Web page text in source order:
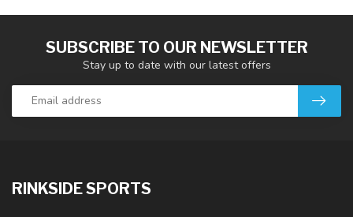
SUBSCRIBE TO OUR NEWSLETTER
Stay up to date with our latest offers
RINKSIDE SPORTS